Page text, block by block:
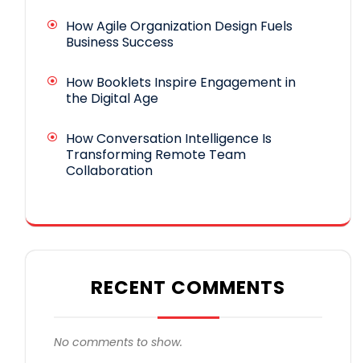
How Agile Organization Design Fuels
Business Success
How Booklets Inspire Engagement in
the Digital Age
How Conversation Intelligence Is
Transforming Remote Team
Collaboration
RECENT COMMENTS
No comments to show.